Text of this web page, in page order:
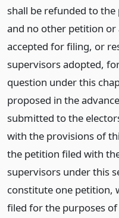
shall be refunded to
and no other petition or
accepted for filing, or
supervisors adopted,
question under this
proposed in the
submitted to the
with the provisions of
the petition filed with
supervisors under this
constitute one petition,
filed for the purposes